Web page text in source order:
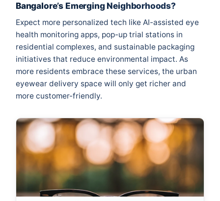
Bangalore’s Emerging Neighborhoods?
Expect more personalized tech like AI-assisted eye
health monitoring apps, pop-up trial stations in
residential complexes, and sustainable packaging
initiatives that reduce environmental impact. As
more residents embrace these services, the urban
eyewear delivery space will only get richer and
more customer-friendly.